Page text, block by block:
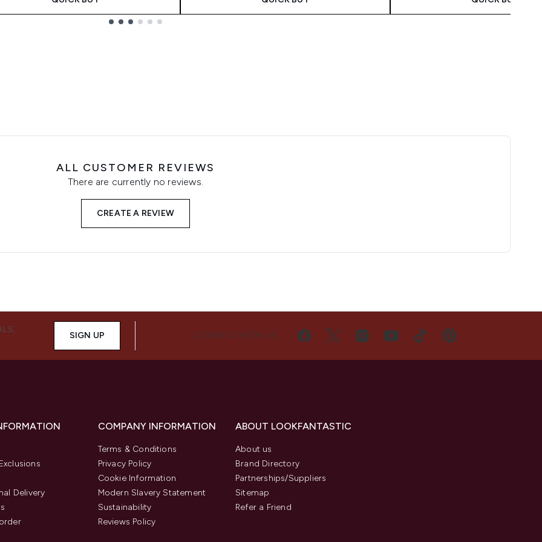
ALL CUSTOMER REVIEWS
There are currently no reviews.
CREATE A REVIEW
SIGN UP CONNECT WITH US
Delivery
COMPANY INFORMATION
Terms & Conditions
Privacy Policy
Cookie Information
Modern Slavery Statement
Sustainability
Reviews Policy
ABOUT LOOKFANTASTIC
About us
Brand Directory
Partnerships/Suppliers
Sitemap
Refer a Friend